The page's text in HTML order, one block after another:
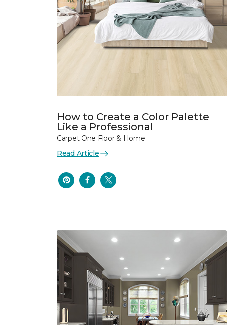
How to Create a Color Palette
Like a Professional
Carpet One Floor & Home
Read Article